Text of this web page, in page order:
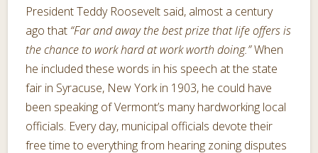
President Teddy Roosevelt said, almost a century
ago that “Far and away the best prize that life offers is
the chance to work hard at work worth doing.”When
he included these words in his speech at the state
fair in Syracuse, New York in 1903, he could have
been speaking of Vermont’s many hardworking local
officials. Every day, municipal officials devote their
free time to everything from hearing zoning disputes